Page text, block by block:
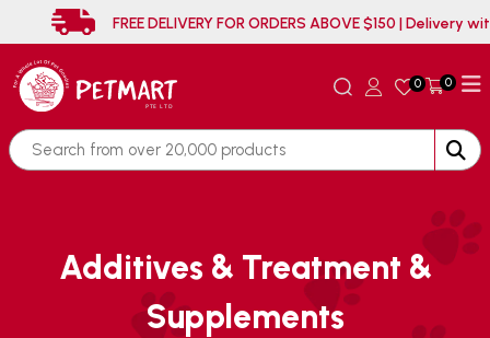
FREE DELIVERY FOR ORDERS ABOVE
0 0
Additives & Treatment &
Supplements